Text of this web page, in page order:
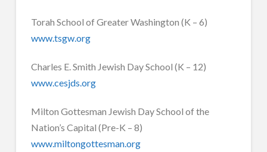
Torah School of Greater Washington (K – 6)
www.tsgw.org
Charles E. Smith Jewish Day School (K – 12)
www.cesjds.org
Milton Gottesman Jewish Day School of the
Nation’s Capital (Pre-K – 8)
www.miltongottesman.org